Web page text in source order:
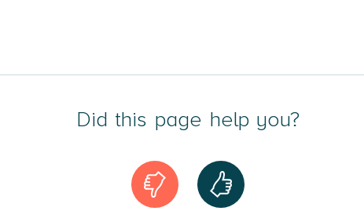
residence permits under EU regulations, visas,
in immigration law, I am actively involved in the Association
as an appointed lawyer in the Refugee Board.
Did this page help you?